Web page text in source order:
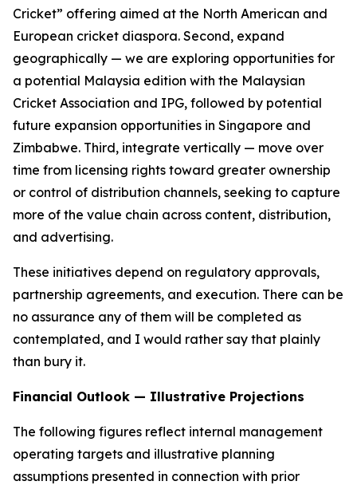
Cricket” offering aimed at the North American and
European cricket diaspora. Second, expand
geographically — we are exploring opportunities for
a potential Malaysia edition with the Malaysian
Cricket Association and IPG, followed by potential
future expansion opportunities in Singapore and
Zimbabwe. Third, integrate vertically — move over
time from licensing rights toward greater ownership
or control of distribution channels, seeking to capture
more of the value chain across content, distribution,
and advertising.
These initiatives depend on regulatory approvals,
partnership agreements, and execution. There can be
no assurance any of them will be completed as
contemplated, and I would rather say that plainly
than bury it.
Financial Outlook — Illustrative Projections
The following figures reflect internal management
operating targets and illustrative planning
assumptions presented in connection with prior